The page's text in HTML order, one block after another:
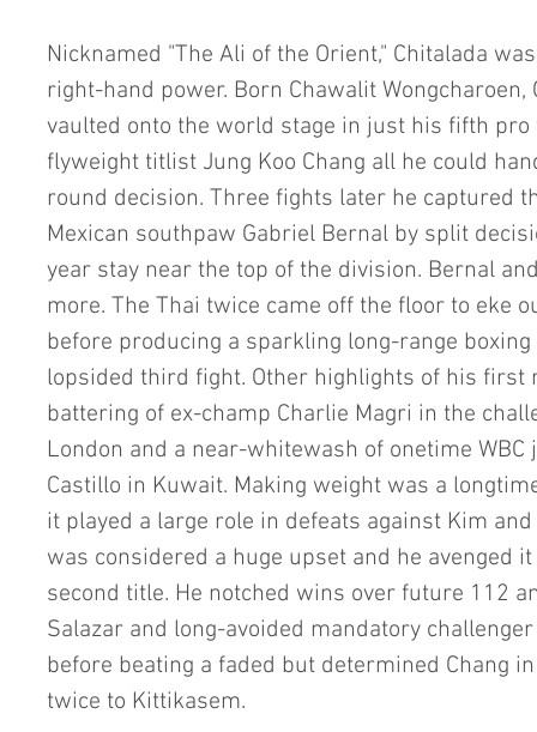
Nicknamed "The Ali of the Orient," Chitalada
right-hand power. Born Chawalit
vaulted onto the world stage in just his fifth
flyweight titlist Jung Koo Chang all he could
round decision. Three fights later he captured
Mexican southpaw Gabriel Bernal by split
year stay near the top of the division. Bernal
more. The Thai twice came off the floor to eke
before producing a sparkling long-range
lopsided third fight. Other highlights of his
battering of ex-champ Charlie Magri in the
London and a near-whitewash of onetime
Castillo in Kuwait. Making weight was a
it played a large role in defeats against Kim
was considered a huge upset and he avenged
second title. He notched wins over future 112
Salazar and long-avoided mandatory
before beating a faded but determined Chang
twice to Kittikasem.